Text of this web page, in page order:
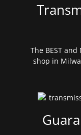
The BEST
shop in